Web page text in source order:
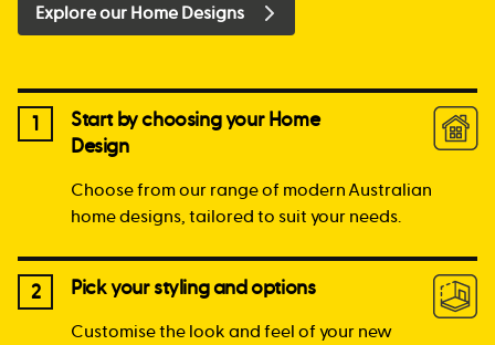
Explore our Home Designs
1
Start by choosing your Home
Design
Choose from our range of modern Australian
home designs, tailored to suit your needs.
2 Pick your styling and options
Customise the look and feel of your new